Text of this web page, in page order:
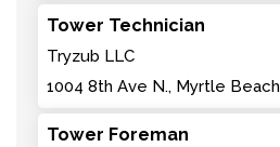
Tower Technician
Tryzub LLC
1004 8th Ave N., Myrtle Beach
Tower Foreman